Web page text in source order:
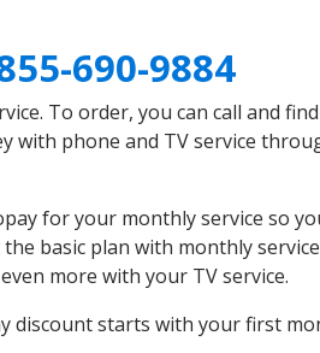
690-9884
To order, you can call and
with phone and TV service
for your monthly service so
basic plan with monthly
more with your TV service.
discount starts with your first